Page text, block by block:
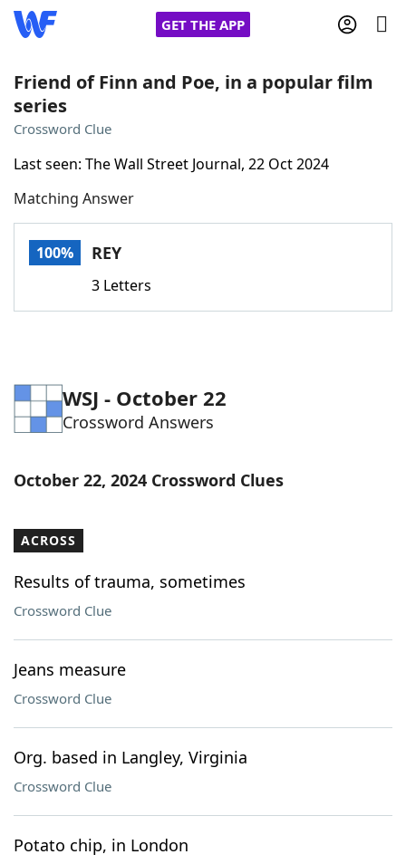
GET THE APP
Home
Cheat
NYT Crossplay Cheat
ScrabbleHelpers
Word ListMaker
Blog
Our Brands
Friend of Finn and Poe, in a popular film
series
Crossword Clue
Last seen: The Wall Street Journal, 22 Oct 2024
Matching Answer
100% REY
3 Letters
WSJ - October 22
Crossword Answers
October 22, 2024 Crossword Clues
ACROSS
Results of trauma, sometimes
Crossword Clue
Jeans measure
Crossword Clue
Org. based in Langley, Virginia
Crossword Clue
Potato chip, in London